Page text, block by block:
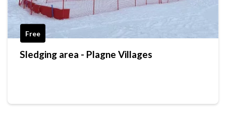
Free
Sledging area - Plagne Villages